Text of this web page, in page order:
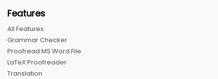
Features
All Features
Grammar Checker
Proofread MS Word File
LaTeX Proofreader
Translation